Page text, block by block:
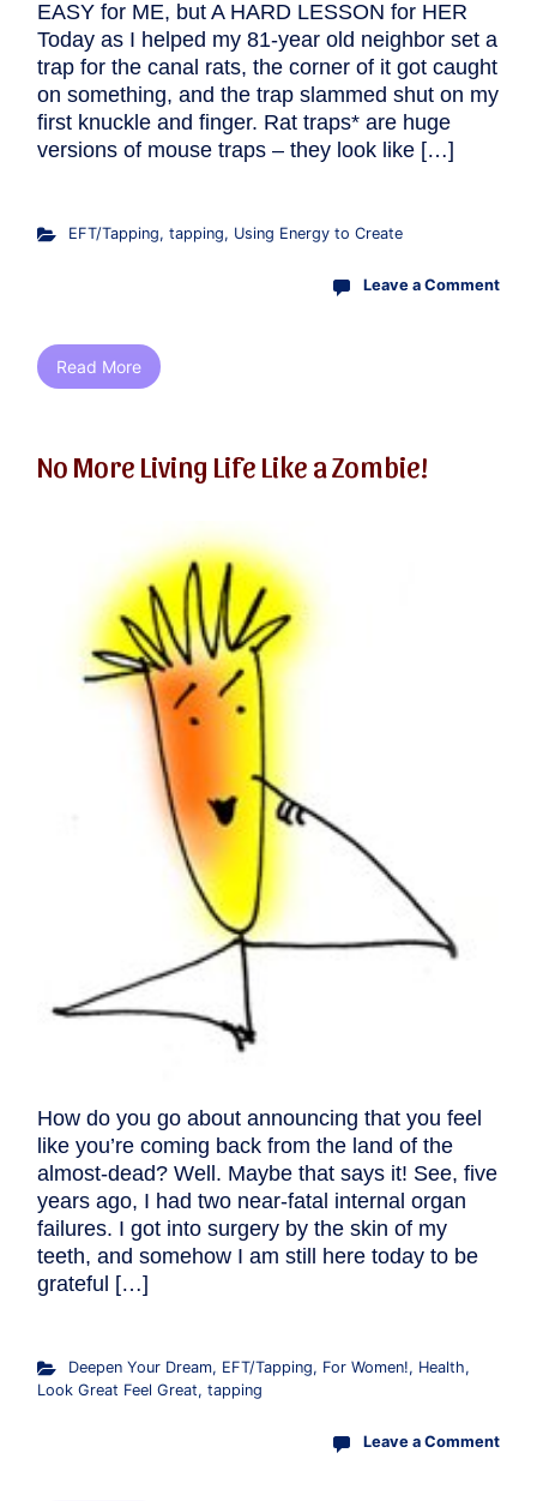
EASY for ME, but A HARD LESSON for HER
Today as I helped my 81-year old neighbor set a
trap for the canal rats, the corner of it got caught
on something, and the trap slammed shut on my
first knuckle and finger. Rat traps* are huge
versions of mouse traps – they look like […]
EFT/Tapping, tapping, Using Energy to Create
Leave a Comment
Read More
No More Living Life Like a Zombie!
How do you go about announcing that you feel
like you’re coming back from the land of the
almost-dead? Well. Maybe that says it! See, five
years ago, I had two near-fatal internal organ
failures. I got into surgery by the skin of my
teeth, and somehow I am still here today to be
grateful […]
Deepen Your Dream, EFT/Tapping, For Women!, Health,
Look Great Feel Great, tapping
Leave a Comment